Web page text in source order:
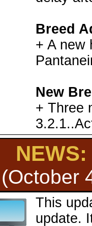
Breed
+ A new
New
+ Three
(October
This
update.